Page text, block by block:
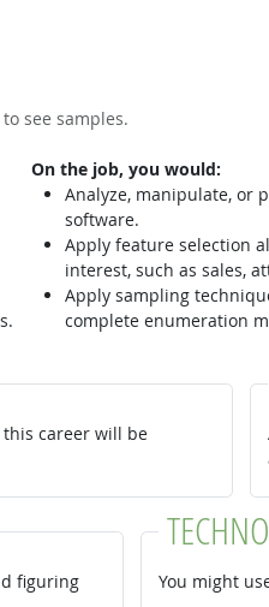
see samples.
On the job, you would:
Analyze, manipulate, or
software.
Apply feature selection
interest, such as sales,
Apply sampling
complete enumeration
career will be
figuring
You might